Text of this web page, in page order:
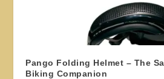
Pango Folding Helmet – The
Biking Companion